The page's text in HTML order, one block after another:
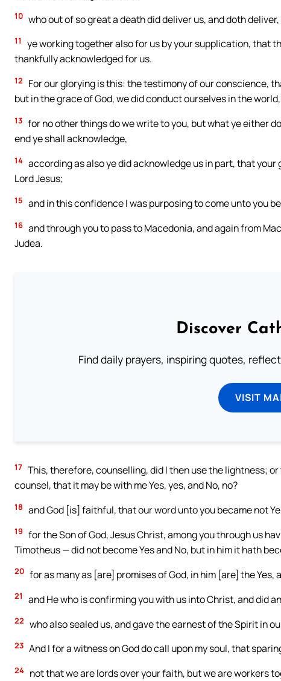
10 who out of so great a death did deliver us, and doth
11
ye working together also for us by your supplication, that
thankfully acknowledged for us.
12
For our glorying is this: the testimony of our conscience,
but in the grace of God, we did conduct ourselves in the
13 for no other things do we write to you, but what ye either
end ye shall acknowledge,
14 according as also ye did acknowledge us in part, that
Lord Jesus;
15 and in this confidence I was purposing to come unto you
16 and through you to pass to Macedonia, and again from
Judea.
Discover
Find daily prayers, inspiring quotes,
VISIT
17 This, therefore, counselling, did I then use the lightness;
counsel, that it may be with me Yes, yes, and No, no?
18 and God [is] faithful, that our word unto you became not
19 for the Son of God, Jesus Christ, among you through us
Timotheus — did not become Yes and No, but in him it hath
20 for as many as [are] promises of God, in him [are] the
21 and He who is confirming you with us into Christ, and did
22 who also sealed us, and gave the earnest of the Spirit in
23 And I for a witness on God do call upon my soul, that
24 not that we are lords over your faith, but we are workers